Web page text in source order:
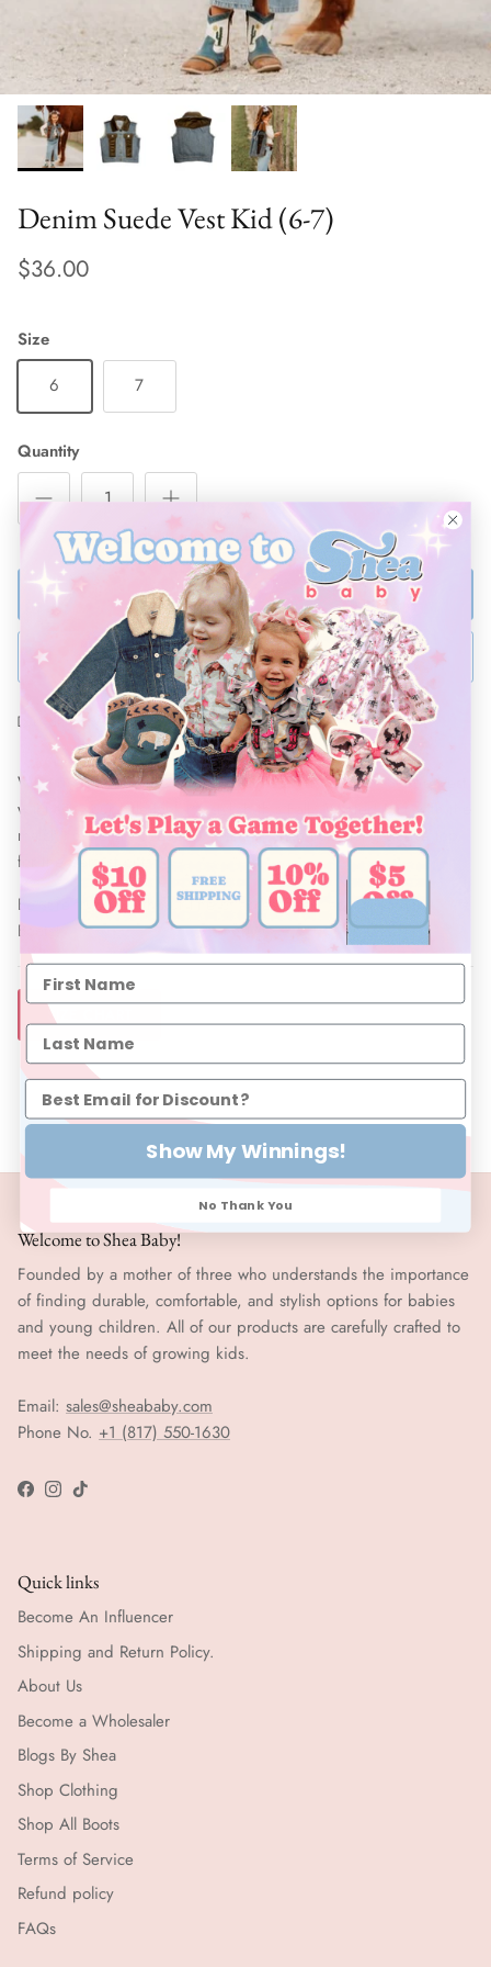
Denim Suede Vest Kid (6-7)
$36.00
Size
6
7
Quantity
ADD TO BAG
BUY NOW
Ships Within 48 Hours
Who doesn't LOVE Denim and Suede? This Denim Suede Vest
will have your little looking stylish this Fall/ Winter! Pair with the
matching Denim Suede Skirt and a Shea Baby long sleeve top
for the perfect outfit!
Be sure to pair with our line of accessories, and Shea Baby
Boots!
SIZE CHART
Welcome to Shea Baby!
Founded by a mother of three who understands the importance
of finding durable, comfortable, and stylish options for babies
and young children. All of our products are carefully crafted to
meet the needs of growing kids.
Email: sales@sheababy.com
Phone No. +1 (817) 550-1630
Facebook
Instagram
TikTok
Quick links
Become An Influencer
Shipping and Return Policy.
About Us
Become a Wholesaler
Blogs By Shea
Shop Clothing
Shop All Boots
Terms of Service
Refund policy
FAQs
Show My Winnings!
No Thank You